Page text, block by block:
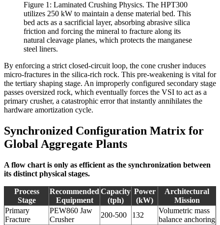
Figure 1: Laminated Crushing Physics. The HPT300
utilizes 250 kW to maintain a dense material bed. This
bed acts as a sacrificial layer, absorbing abrasive silica
friction and forcing the mineral to fracture along its
natural cleavage planes, which protects the manganese
steel liners.
By enforcing a strict closed-circuit loop, the cone crusher induces
micro-fractures in the silica-rich rock. This pre-weakening is vital for
the tertiary shaping stage. An improperly configured secondary stage
passes oversized rock, which eventually forces the VSI to act as a
primary crusher, a catastrophic error that instantly annihilates the
hardware amortization cycle.
Synchronized Configuration Matrix for
Global Aggregate Plants
A flow chart is only as efficient as the synchronization between
its distinct physical stages.
Process
Stage
Recommended
Equipment
Capacity
(tph)
Power
(kW)
Architectural
Mission
Primary
Fracture
PEW860 Jaw
Crusher
200-500 132
Volumetric mass
balance anchoring